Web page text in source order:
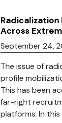
Across
September 24,
The issue of
profile
This has been
far-right
platforms. In this